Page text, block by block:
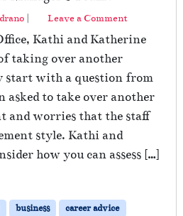
| Leave a Comment
Kathi and Katherine
taking over another
start with a question from
asked to take over another
and worries that the staff
style. Kathi and
how you can assess […]
business
career advice